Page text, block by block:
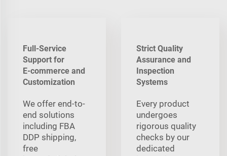
Full-Service
Support for
E‑commerce and
Customization
We offer end-to-
end solutions
including FBA
DDP shipping,
free
Strict Quality
Assurance and
Inspection
Systems
Every product
undergoes
rigorous quality
checks by our
dedicated